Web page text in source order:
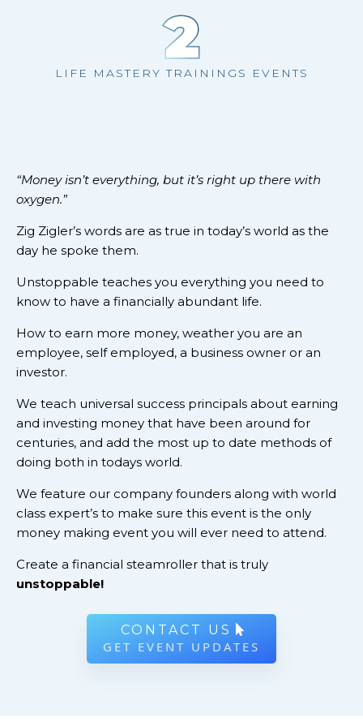
2
LIFE MASTERY TRAININGS EVENTS
“Money isn’t everything, but it’s right up there with
oxygen.”
Zig Zigler’s words are as true in today’s world as the
day he spoke them.
Unstoppable teaches you everything you need to
know to have a financially abundant life.
How to earn more money, weather you are an
employee, self employed, a business owner or an
investor.
We teach universal success principals about earning
and investing money that have been around for
centuries, and add the most up to date methods of
doing both in todays world.
We feature our company founders along with world
class expert’s to make sure this event is the only
money making event you will ever need to attend.
Create a financial steamroller that is truly
unstoppable!
CONTACT US
GET EVENT UPDATES